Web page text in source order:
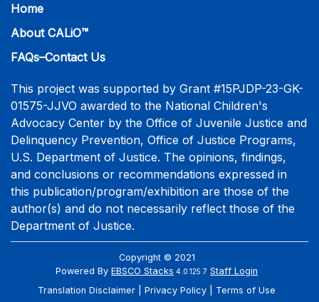
Home
About CALiO™
FAQs–Contact Us
This project was supported by Grant #15PJDP-23-GK-
01575-JJVO awarded to the National Children's
Advocacy Center by the Office of Juvenile Justice and
Delinquency Prevention, Office of Justice Programs,
U.S. Department of Justice. The opinions, findings,
and conclusions or recommendations expressed in
this publication/program/exhibition are those of the
author(s) and do not necessarily reflect those of the
Department of Justice.
Copyright © 2021
Powered ByEBSCO Stacks 4.0.125.7 Staff Login
Translation Disclaimer
Privacy Policy Terms of Use